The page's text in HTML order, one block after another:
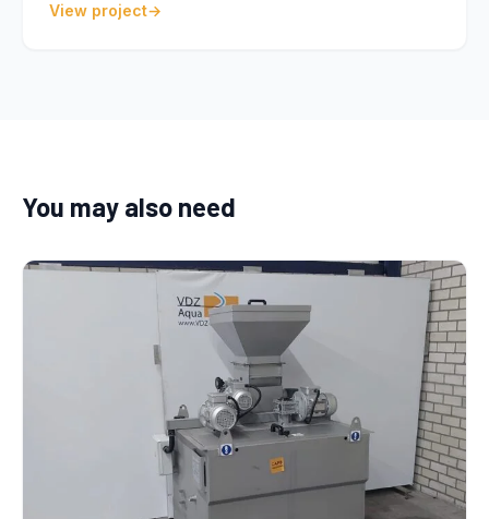
View project
You may also need